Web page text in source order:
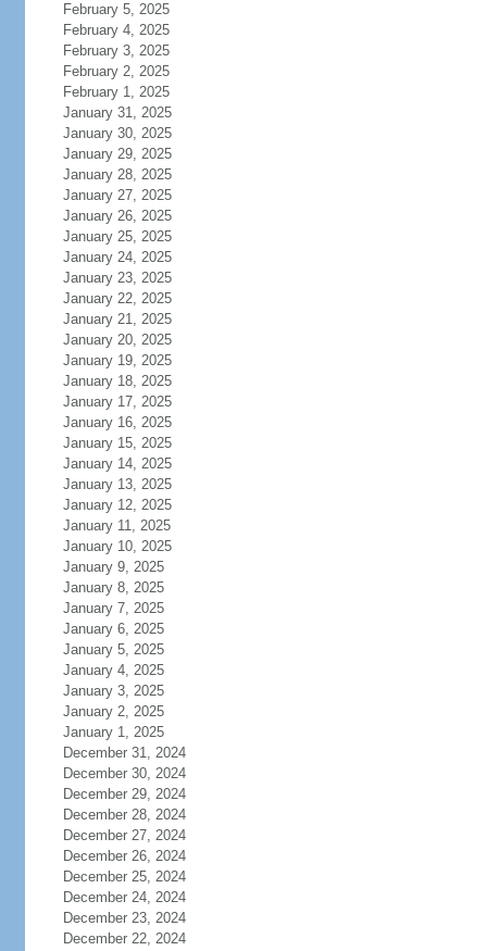
February 5, 2025
February 4, 2025
February 3, 2025
February 2, 2025
February 1, 2025
January 31, 2025
January 30, 2025
January 29, 2025
January 28, 2025
January 27, 2025
January 26, 2025
January 25, 2025
January 24, 2025
January 23, 2025
January 22, 2025
January 21, 2025
January 20, 2025
January 19, 2025
January 18, 2025
January 17, 2025
January 16, 2025
January 15, 2025
January 14, 2025
January 13, 2025
January 12, 2025
January 11, 2025
January 10, 2025
January 9, 2025
January 8, 2025
January 7, 2025
January 6, 2025
January 5, 2025
January 4, 2025
January 3, 2025
January 2, 2025
January 1, 2025
December 31, 2024
December 30, 2024
December 29, 2024
December 28, 2024
December 27, 2024
December 26, 2024
December 25, 2024
December 24, 2024
December 23, 2024
December 22, 2024